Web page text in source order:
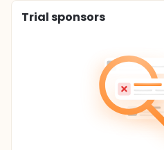
Trial sponsors